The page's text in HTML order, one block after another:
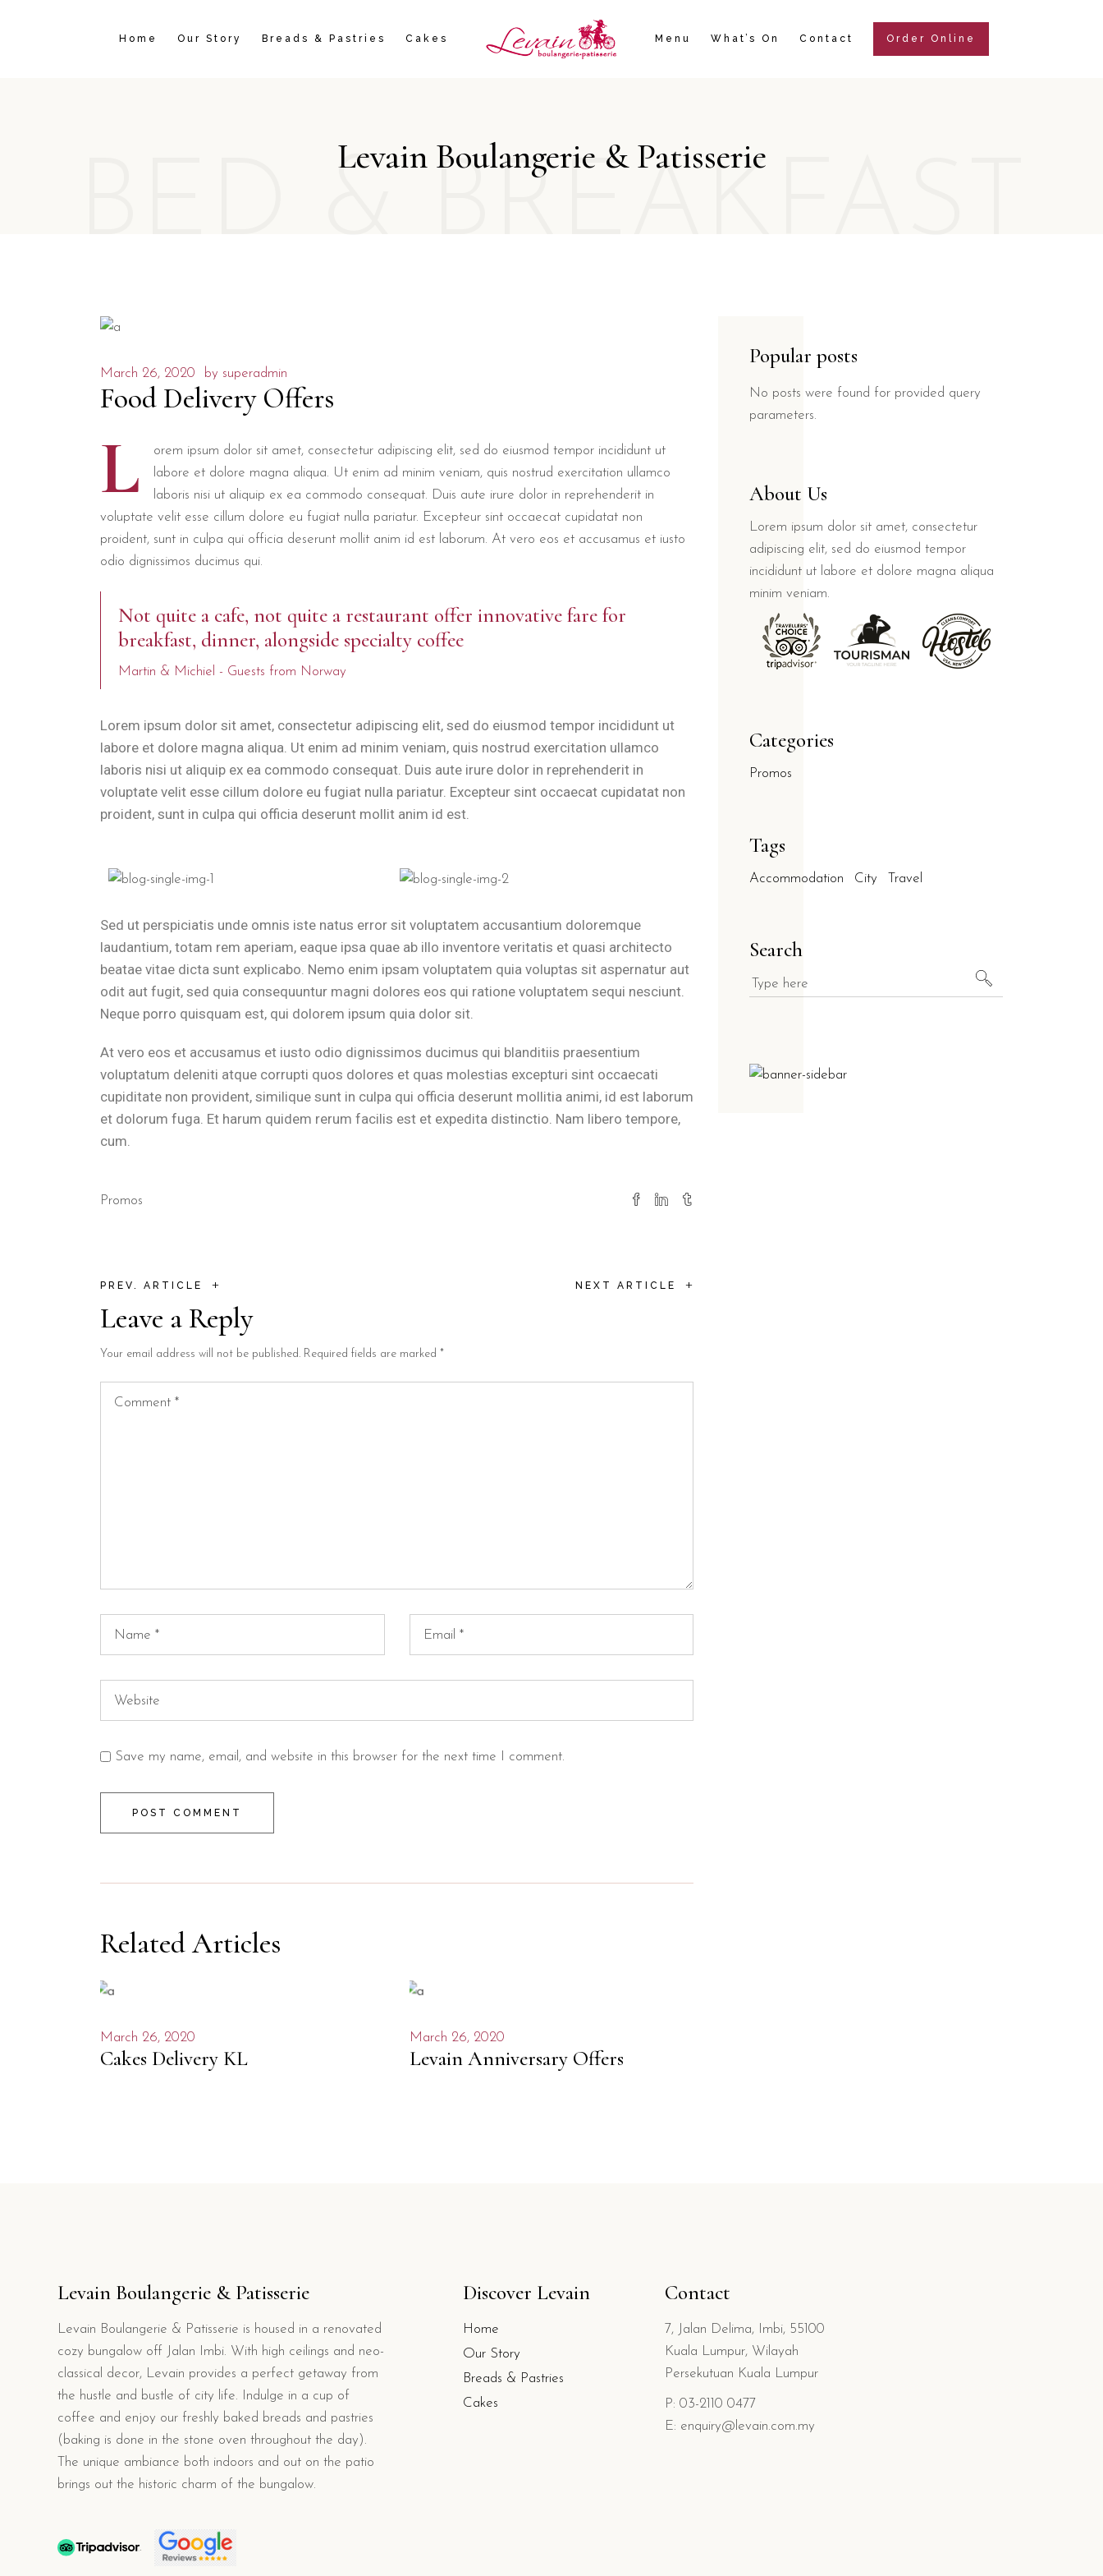
Home Our Story Breads & Pastries Cakes Menu What’s On Contact Order Online
Levain Boulangerie & Patisserie
BED & BREAKFAST
March 26, 2020 by superadmin
Food Delivery Offers
L
orem ipsum dolor sit amet, consectetur adipiscing elit, sed do eiusmod tempor incididunt ut
labore et dolore magna aliqua. Ut enim ad minim veniam, quis nostrud exercitation ullamco
laboris nisi ut aliquip ex ea commodo consequat. Duis aute irure dolor in reprehenderit in
voluptate velit esse cillum dolore eu fugiat nulla pariatur. Excepteur sint occaecat cupidatat non
proident, sunt in culpa qui officia deserunt mollit anim id est laborum. At vero eos et accusamus et iusto
odio dignissimos ducimus qui.
Not quite a cafe, not quite a restaurant offer innovative fare for
breakfast, dinner, alongside specialty coffee
Martin & Michiel - Guests from Norway
Lorem ipsum dolor sit amet, consectetur adipiscing elit, sed do eiusmod tempor incididunt ut
labore et dolore magna aliqua. Ut enim ad minim veniam, quis nostrud exercitation ullamco
laboris nisi ut aliquip ex ea commodo consequat. Duis aute irure dolor in reprehenderit in
voluptate velit esse cillum dolore eu fugiat nulla pariatur. Excepteur sint occaecat cupidatat non
proident, sunt in culpa qui officia deserunt mollit anim id est.
Sed ut perspiciatis unde omnis iste natus error sit voluptatem accusantium doloremque
laudantium, totam rem aperiam, eaque ipsa quae ab illo inventore veritatis et quasi architecto
beatae vitae dicta sunt explicabo. Nemo enim ipsam voluptatem quia voluptas sit aspernatur aut
odit aut fugit, sed quia consequuntur magni dolores eos qui ratione voluptatem sequi nesciunt.
Neque porro quisquam est, qui dolorem ipsum quia dolor sit.
At vero eos et accusamus et iusto odio dignissimos ducimus qui blanditiis praesentium
voluptatum deleniti atque corrupti quos dolores et quas molestias excepturi sint occaecati
cupiditate non provident, similique sunt in culpa qui officia deserunt mollitia animi, id est laborum
et dolorum fuga. Et harum quidem rerum facilis est et expedita distinctio. Nam libero tempore,
cum.
Promos
PREV. ARTICLE + NEXT ARTICLE +
Leave a Reply
Your email address will not be published. Required fields are marked *
Save my name, email, and website in this browser for the next time I comment.
POST COMMENT
Related Articles
March 26, 2020
Cakes Delivery KL
March 26, 2020
Levain Anniversary Offers
Popular posts
No posts were found for provided query
parameters.
About Us
Lorem ipsum dolor sit amet, consectetur
adipiscing elit, sed do eiusmod tempor
incididunt ut labore et dolore magna aliqua
minim veniam.
Categories
Promos
Tags
Accommodation City Travel
Search
Levain Boulangerie & Patisserie
Levain Boulangerie & Patisserie is housed in a renovated
cozy bungalow off Jalan Imbi. With high ceilings and neo-
classical decor, Levain provides a perfect getaway from
the hustle and bustle of city life. Indulge in a cup of
coffee and enjoy our freshly baked breads and pastries
(baking is done in the stone oven throughout the day).
The unique ambiance both indoors and out on the patio
brings out the historic charm of the bungalow.
.
Discover Levain
Home
Our Story
Breads & Pastries
Cakes
Contact
7, Jalan Delima, Imbi, 55100
Kuala Lumpur, Wilayah
Persekutuan Kuala Lumpur
P: 03-2110 0477
E: enquiry@levain.com.my